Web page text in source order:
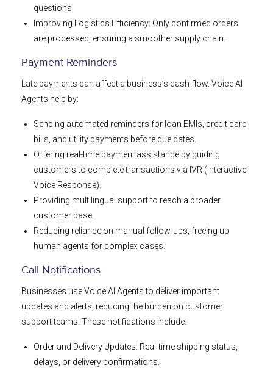
questions.
Improving Logistics Efficiency: Only confirmed orders
are processed, ensuring a smoother supply chain.
Payment Reminders
Late payments can affect a business’s cash flow. Voice AI
Agents help by:
Sending automated reminders for loan EMIs, credit card
bills, and utility payments before due dates.
Offering real-time payment assistance by guiding
customers to complete transactions via IVR (Interactive
Voice Response).
Providing multilingual support to reach a broader
customer base.
Reducing reliance on manual follow-ups, freeing up
human agents for complex cases.
Call Notifications
Businesses use Voice AI Agents to deliver important
updates and alerts, reducing the burden on customer
support teams. These notifications include:
Order and Delivery Updates: Real-time shipping status,
delays, or delivery confirmations.